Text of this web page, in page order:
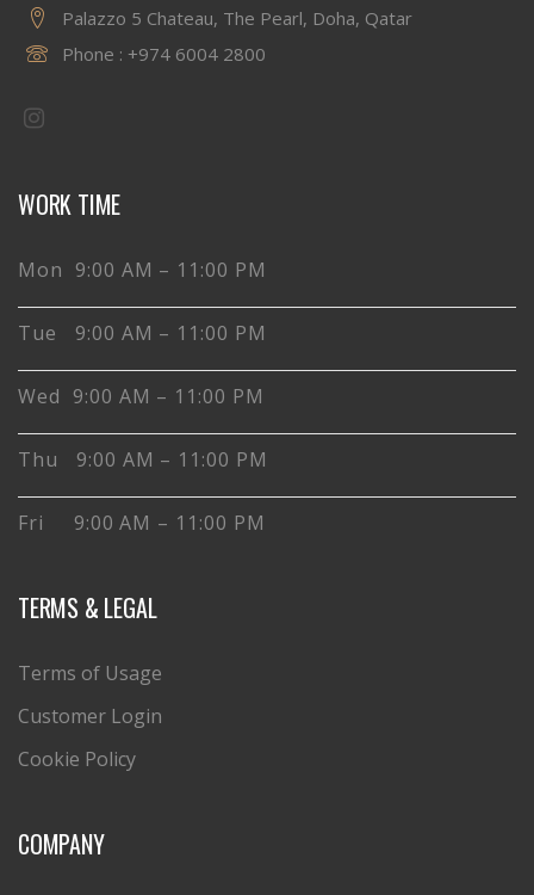
Palazzo 5 Chateau, The Pearl, Doha, Qatar
Phone : +974 6004 2800
WORK TIME
Mon 9:00 AM – 11:00 PM
Tue 9:00 AM – 11:00 PM
Wed 9:00 AM – 11:00 PM
Thu 9:00 AM – 11:00 PM
Fri 9:00 AM – 11:00 PM
TERMS & LEGAL
Terms of Usage
Customer Login
Cookie Policy
COMPANY